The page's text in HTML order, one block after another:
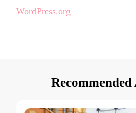
WordPress.org